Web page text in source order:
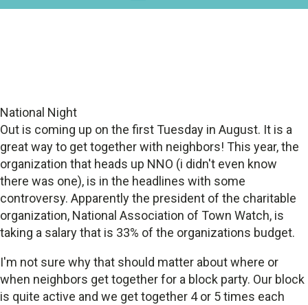
National Night
Out is coming up on the first Tuesday in August. It is a
great way to get together with neighbors! This year, the
organization that heads up NNO (i didn't even know
there was one), is in the headlines with some
controversy. Apparently the president of the charitable
organization, National Association of Town Watch, is
taking a salary that is 33% of the organizations budget.
I'm not sure why that should matter about where or
when neighbors get together for a block party. Our block
is quite active and we get together 4 or 5 times each